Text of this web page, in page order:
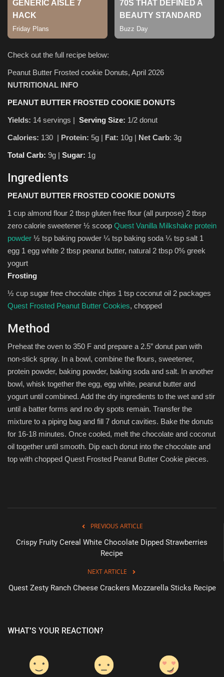
Check out the full recipe below:
Peanut Butter Frosted cookie Donuts, April 2026
NUTRITIONAL INFO
PEANUT BUTTER FROSTED COOKIE DONUTS
Yields: 14 servings | Serving Size: 1/2 donut
Calories: 130 | Protein: 5g | Fat: 10g | Net Carb: 3g
Total Carb: 9g | Sugar: 1g
Ingredients
PEANUT BUTTER FROSTED COOKIE DONUTS
1 cup almond flour 2 tbsp gluten free flour (all purpose) 2 tbsp
zero calorie sweetener ½ scoop Quest Vanilla Milkshake protein
powder ½ tsp baking powder ¼ tsp baking soda ¼ tsp salt 1
egg 1 egg white 2 tbsp peanut butter, natural 2 tbsp 0% greek
yogurt
Frosting
½ cup sugar free chocolate chips 1 tsp coconut oil 2 packages
Quest Frosted Peanut Butter Cookies, chopped
Method
Preheat the oven to 350 F and prepare a 2.5” donut pan with
non-stick spray. In a bowl, combine the flours, sweetener,
protein powder, baking powder, baking soda and salt. In another
bowl, whisk together the egg, egg white, peanut butter and
yogurt until combined. Add the dry ingredients to the wet and stir
until a batter forms and no dry spots remain. Transfer the
mixture to a piping bag and fill 7 donut cavities. Bake the donuts
for 16-18 minutes. Once cooled, melt the chocolate and coconut
oil together until smooth. Dip each donut into the chocolate and
top with chopped Quest Frosted Peanut Butter Cookie pieces.
PREVIOUS ARTICLE
Crispy Fruity Cereal White Chocolate Dipped Strawberries
Recipe
NEXT ARTICLE
Quest Zesty Ranch Cheese Crackers Mozzarella Sticks Recipe
WHAT'S YOUR REACTION?